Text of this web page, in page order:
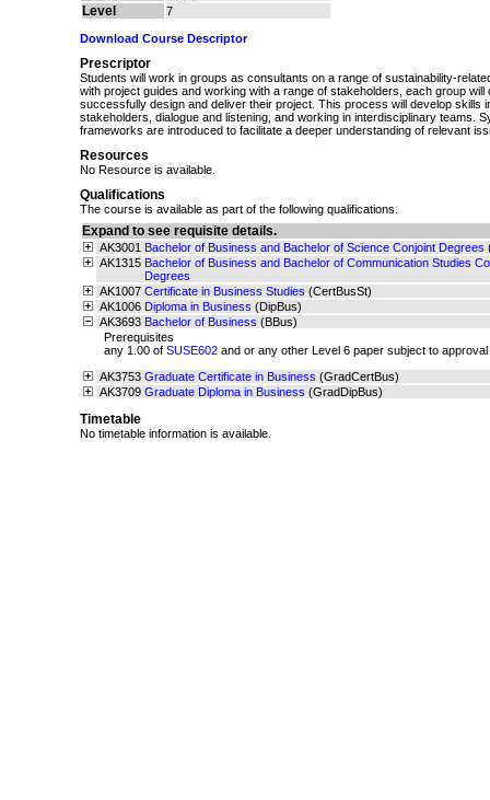
Level 7
Download Course Descriptor
Prescriptor
Students will work in groups as consultants on a range of sustainability-
with project guides and working with a range of stakeholders, each group will
successfully design and deliver their project. This process will develop skills
stakeholders, dialogue and listening, and working in interdisciplinary teams.
frameworks are introduced to facilitate a deeper understanding of relevant
Resources
No Resource is available.
Qualifications
The course is available as part of the following qualifications.
Expand to see requisite details.
AK3001 Bachelor of Business and Bachelor of Science Conjoint Degrees
AK1315 Bachelor of Business and Bachelor of Communication Studies
Degrees
AK1007 Certificate in Business Studies (CertBusSt)
AK1006 Diploma in Business (DipBus)
AK3693 Bachelor of Business (BBus)
Prerequisites
any 1.00 of SUSE602 and or any other Level 6 paper subject to approval
AK3753 Graduate Certificate in Business (GradCertBus)
AK3709 Graduate Diploma in Business (GradDipBus)
Timetable
No timetable information is available.